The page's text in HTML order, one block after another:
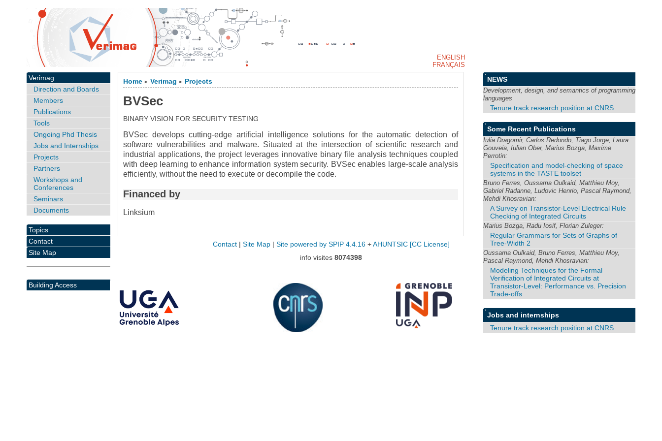
Home > Verimag > Projects
BVSec
BINARY VISION FOR SECURITY TESTING
BVSec develops cutting-edge artificial intelligence solutions for the automatic detection of
software vulnerabilities and malware. Situated at the intersection of scientific research and
industrial applications, the project leverages innovative binary file analysis techniques coupled
with deep learning to enhance information system security. BVSec enables large-scale analysis
efficiently, without the need to execute or decompile the code.
Financed by
Linksium
Verimag
Direction and Boards
Members
Publications
Tools
Ongoing Phd Thesis
Jobs and Internships
Projects
Partners
Workshops and
Conferences
Seminars
Documents
Topics
Contact
Site Map
Building Access
NEWS
Development, design, and semantics of programming
languages
Tenure track research position at CNRS
Some Recent Publications
Iulia Dragomir, Carlos Redondo, Tiago Jorge, Laura
Gouveia, Iulian Ober, Marius Bozga, Maxime
Perrotin:
Specification and model-checking of space
systems in the TASTE toolset
Bruno Ferres, Oussama Oulkaid, Matthieu Moy,
Gabriel Radanne, Ludovic Henrio, Pascal Raymond,
Mehdi Khosravian:
A Survey on Transistor-Level Electrical Rule
Checking of Integrated Circuits
Marius Bozga, Radu Iosif, Florian Zuleger:
Regular Grammars for Sets of Graphs of
Tree-Width 2
Oussama Oulkaid, Bruno Ferres, Matthieu Moy,
Pascal Raymond, Mehdi Khosravian:
Modeling Techniques for the Formal
Verification of Integrated Circuits at
Transistor-Level: Performance vs. Precision
Trade-offs
Jobs and internships
Tenure track research position at CNRS
Contact| Site Map| Site powered by SPIP 4.4.16+ AHUNTSIC [CC License]
info visites 8074398
ENGLISH
FRANÇAIS